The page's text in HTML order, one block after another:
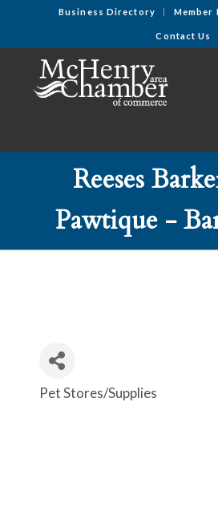
Business Directory Member
Contact Us
Reeses
Pawtique -
Categories
Pet Stores/Supplies